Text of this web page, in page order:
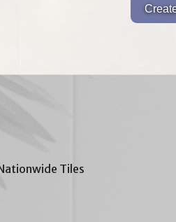
Tiles